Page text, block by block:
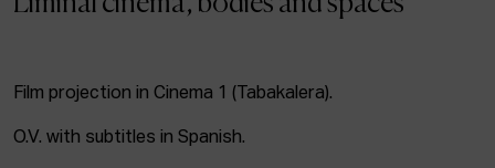
Film projection in Cinema 1 (Tabakalera).
O.V. with subtitles in Spanish.